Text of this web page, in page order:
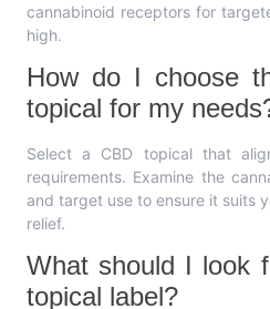
cannabinoid receptors for
high.
How do I choose
topical for my
Select a CBD topical that
requirements. Examine the
and target use to ensure it suits
relief.
What should I look
topical label?